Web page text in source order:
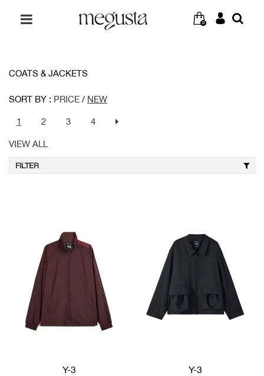
0
COATS & JACKETS
SORT BY : PRICE / NEW
1 2 3 4
VIEW ALL
FILTER
Y-3 Y-3